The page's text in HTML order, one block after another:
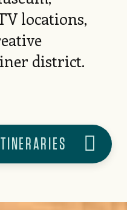
locations,
district.